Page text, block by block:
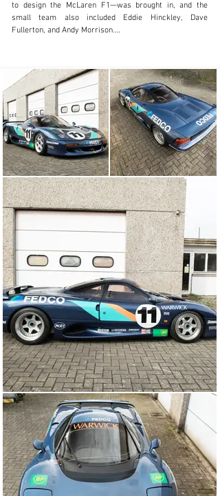
to design the McLaren F1—was brought in, and the
small team also included Eddie Hinckley, Dave
Fullerton, and Andy Morrison.
had survived Win Percy’s accident at Le Mans in 1987,
they set about developing a car that could meet
roadgoing regulations, featured more interior room than
the Group C racer, and could be built using a much
simpler production process. It retained much of that
car’s ethos, however, and was powered by a 450 brake
horsepower, 6-litre version of Jaguar’s mighty V-12
engine.
The prototype was ready for Walkinshaw to drive when
he returned from Le Mans in summer 1990, at which
point this was still very much a TWR project. By the
time of its official launch in November that year,
however, a deal had been done with Jaguar to produce it
under a different name—the TWR R9R had become the
JaguarSport XJR-15.
During 1991, the new car would be showcased in the
Intercontinental Challenge, a spectacular three-race
series that supported that year’s Formula 1 Grands Prix
at Monaco, Silverstone, and Spa-Francorchamps.
Tempted by the million-dollar, winner-takes-all finale at
Spa, owners were invited to enter their XJR-15 and the
drivers employed to race them included the likes of
David Brabham, Armin Hahne, John Nielsen, Ian Flux,
Tiff Needell, and Bob Wollek.
The XJR-15 being offered for sale—chassis 020—would
be driven in the Intercontinental Challenge by perhaps
the most famous name on the driver roster. By 1991,
Derek Warwick had enjoyed a stellar career in which
he’d driven for Toleman, Renault, Brabham, Arrows, and
Lotus in Formula 1, and he’d long been a mainstay of the
TWR-Jaguar sports-car team. In fact, the week before
the opening round of the Intercontinental Challenge took